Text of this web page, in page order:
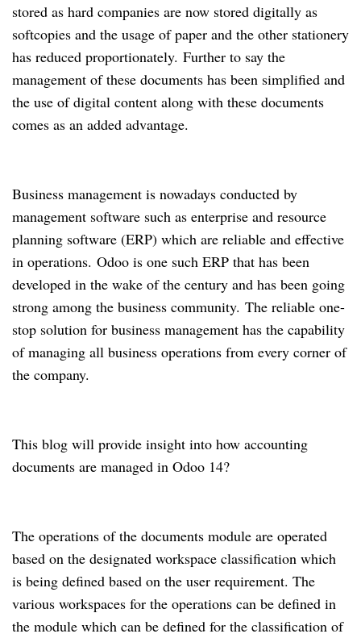
stored as hard companies are now stored digitally as
softcopies and the usage of paper and the other stationery
has reduced proportionately. Further to say the
management of these documents has been simplified and
the use of digital content along with these documents
comes as an added advantage.
Business management is nowadays conducted by
management software such as enterprise and resource
planning software (ERP) which are reliable and effective
in operations. Odoo is one such ERP that has been
developed in the wake of the century and has been going
strong among the business community. The reliable one-
stop solution for business management has the capability
of managing all business operations from every corner of
the company.
This blog will provide insight into how accounting
documents are managed in Odoo 14?
The operations of the documents module are operated
based on the designated workspace classification which
is being defined based on the user requirement. The
various workspaces for the operations can be defined in
the module which can be defined for the classification of